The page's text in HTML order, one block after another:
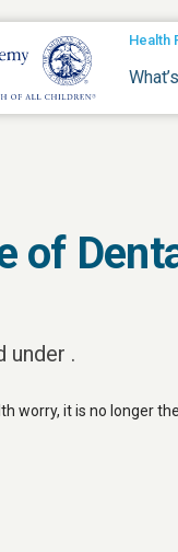
Health
of
under .
worry, it is no longer